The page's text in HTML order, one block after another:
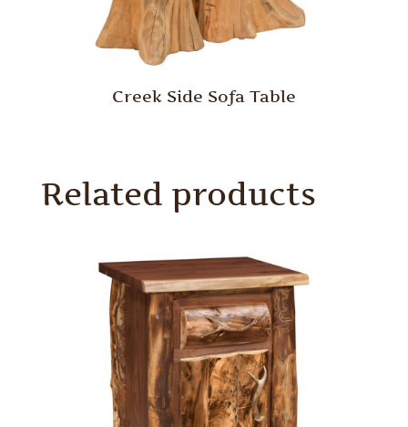
Creek Side Sofa Table
Related products